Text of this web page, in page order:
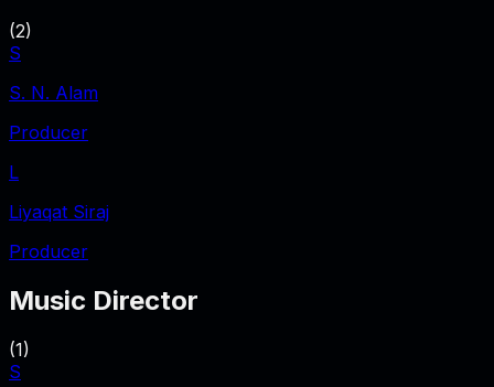
(2)
S
S. N. Alam
Producer
L
Liyaqat Siraj
Producer
Music Director
(1)
S